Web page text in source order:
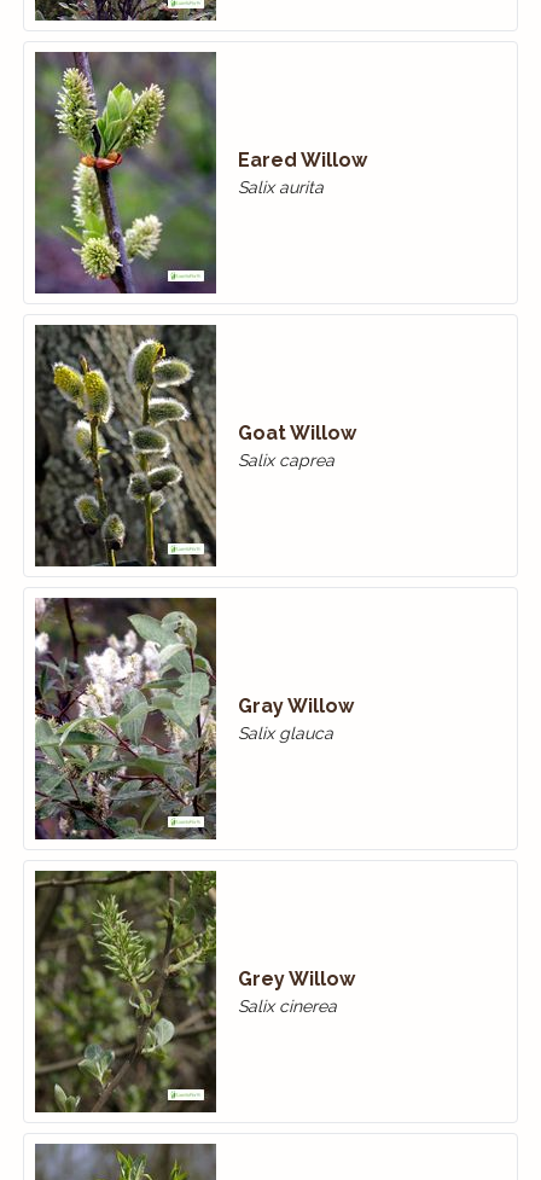
Eared Willow
Salix aurita
Goat Willow
Salix caprea
Gray Willow
Salix glauca
Grey Willow
Salix cinerea